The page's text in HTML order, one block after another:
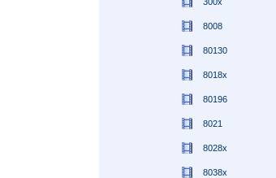
8008
80130
8018x
80196
8021
8028x
8038x